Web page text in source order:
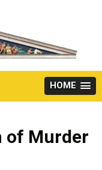
HOME
of Murder